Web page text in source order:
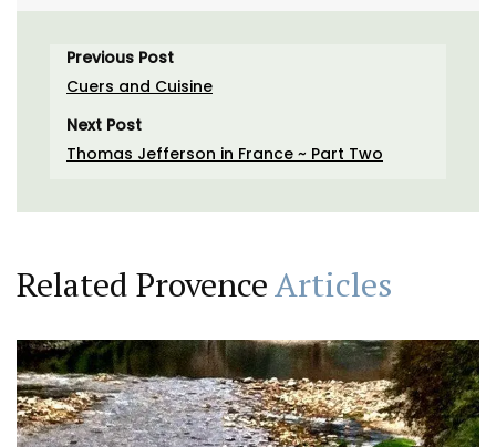
Previous Post
Cuers and Cuisine
Next Post
Thomas Jefferson in France ~ Part Two
Related ProvenceArticles